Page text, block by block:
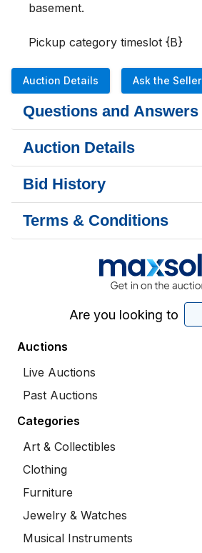
basement.
Pickup category timeslot {B}
Auction Details Ask the Seller
Questions and Answers
Auction Details
Bid History
Terms & Conditions
Are you looking to
Auctions
Live Auctions
Past Auctions
Categories
Art & Collectibles
Clothing
Furniture
Jewelry & Watches
Musical Instruments